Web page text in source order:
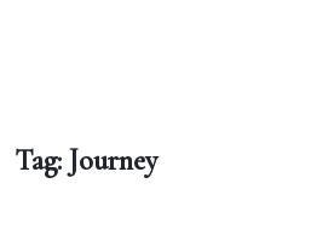
Tag: Journey